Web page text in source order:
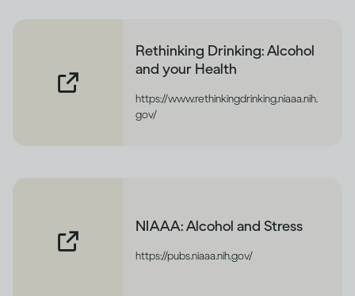
Rethinking Drinking: Alcohol
and your Health
https://www.rethinkingdrinking.niaaa.nih.
gov/
NIAAA: Alcohol and Stress
https://pubs.niaaa.nih.gov/